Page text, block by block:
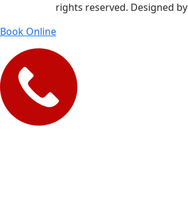
rights reserved. Designed by
Book Online